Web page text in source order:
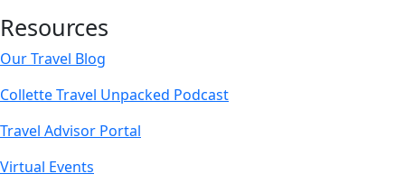
Resources
Our Travel Blog
Collette Travel Unpacked Podcast
Travel Advisor Portal
Virtual Events